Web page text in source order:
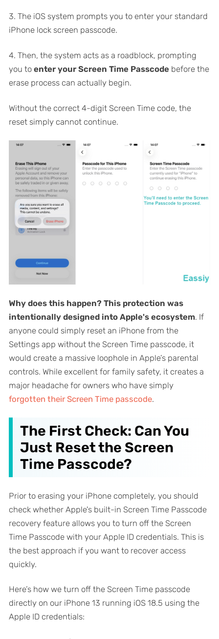
3. The iOS system prompts you to enter your standard
iPhone lock screen passcode.
4. Then, the system acts as a roadblock, prompting
you to enter your Screen Time Passcodebefore the
erase process can actually begin.
Without the correct 4-digit Screen Time code, the
reset simply cannot continue.
Why does this happen? This protection was
intentionally designed into Apple's ecosystem. If
anyone could simply reset an iPhone from the
Settings app without the Screen Time passcode, it
would create a massive loophole in Apple’s parental
controls. While excellent for family safety, it creates a
major headache for owners who have simply
forgotten their Screen Time passcode.
The First Check: Can You
Just Reset the Screen
Time Passcode?
Prior to erasing your iPhone completely, you should
check whether Apple's built-in Screen Time Passcode
recovery feature allows you to turn off the Screen
Time Passcode with your Apple ID credentials. This is
the best approach if you want to recover access
quickly.
Here’s how we turn off the Screen Time passcode
directly on our iPhone 13 running iOS 18.5 using the
Apple ID credentials: